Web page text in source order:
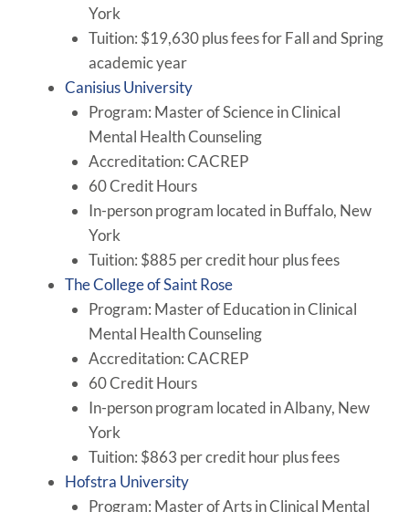
York
Tuition: $19,630 plus fees for Fall and Spring
academic year
Canisius University
Program: Master of Science in Clinical
Mental Health Counseling
Accreditation: CACREP
60 Credit Hours
In-person program located in Buffalo, New
York
Tuition: $885 per credit hour plus fees
The College of Saint Rose
Program: Master of Education in Clinical
Mental Health Counseling
Accreditation: CACREP
60 Credit Hours
In-person program located in Albany, New
York
Tuition: $863 per credit hour plus fees
Hofstra University
Program: Master of Arts in Clinical Mental